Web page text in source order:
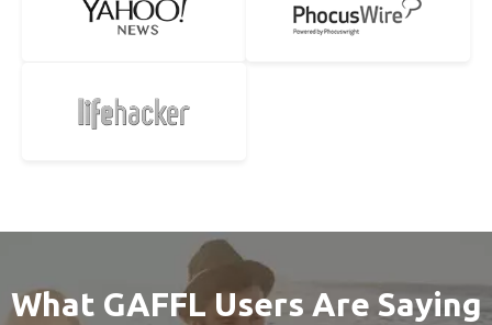
What GAFFL Users Are Saying